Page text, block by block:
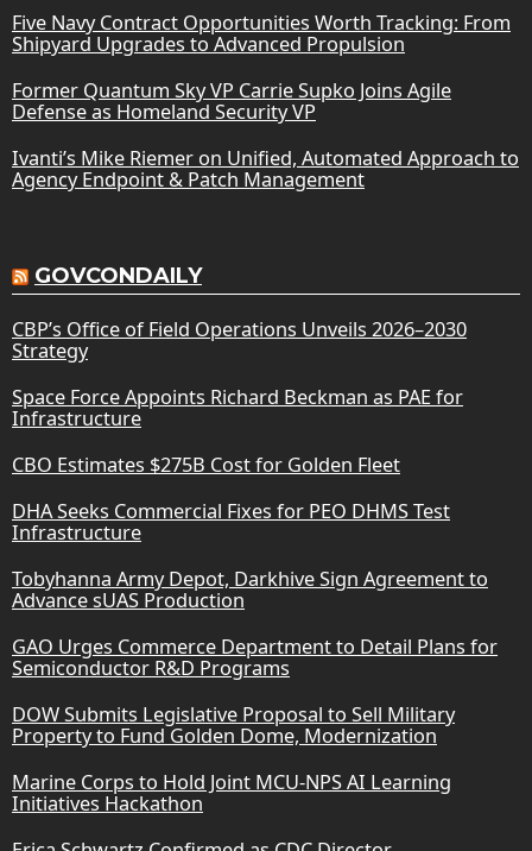
Five Navy Contract Opportunities Worth Tracking: From
Shipyard Upgrades to Advanced Propulsion
Former Quantum Sky VP Carrie Supko Joins Agile
Defense as Homeland Security VP
Ivanti’s Mike Riemer on Unified, Automated Approach to
Agency Endpoint & Patch Management
GOVCONDAILY
CBP’s Office of Field Operations Unveils 2026–2030
Strategy
Space Force Appoints Richard Beckman as PAE for
Infrastructure
CBO Estimates $275B Cost for Golden Fleet
DHA Seeks Commercial Fixes for PEO DHMS Test
Infrastructure
Tobyhanna Army Depot, Darkhive Sign Agreement to
Advance sUAS Production
GAO Urges Commerce Department to Detail Plans for
Semiconductor R&D Programs
DOW Submits Legislative Proposal to Sell Military
Property to Fund Golden Dome, Modernization
Marine Corps to Hold Joint MCU-NPS AI Learning
Initiatives Hackathon